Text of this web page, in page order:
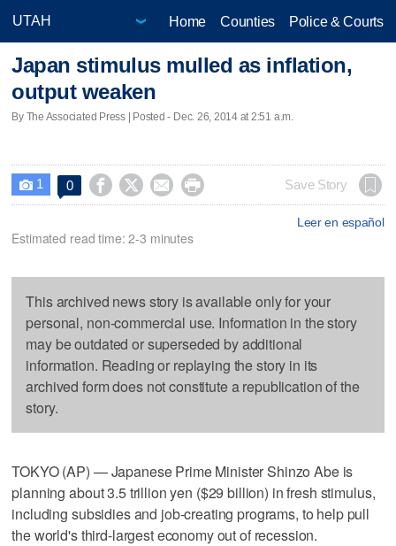
Home Counties Police & Courts
Japan stimulus mulled as inflation,
output weaken
By The Associated Press | Posted - Dec. 26, 2014 at 2:51 a.m.
 1 0     Save Story
Leer en español
Estimated read time: 2-3 minutes
This archived news story is available only for your
personal, non-commercial use. Information in the story
may be outdated or superseded by additional
information. Reading or replaying the story in its
archived form does not constitute a republication of the
story.
TOKYO (AP) — Japanese Prime Minister Shinzo Abe is
planning about 3.5 trillion yen ($29 billion) in fresh stimulus,
including subsidies and job-creating programs, to help pull
the world's third-largest economy out of recession.